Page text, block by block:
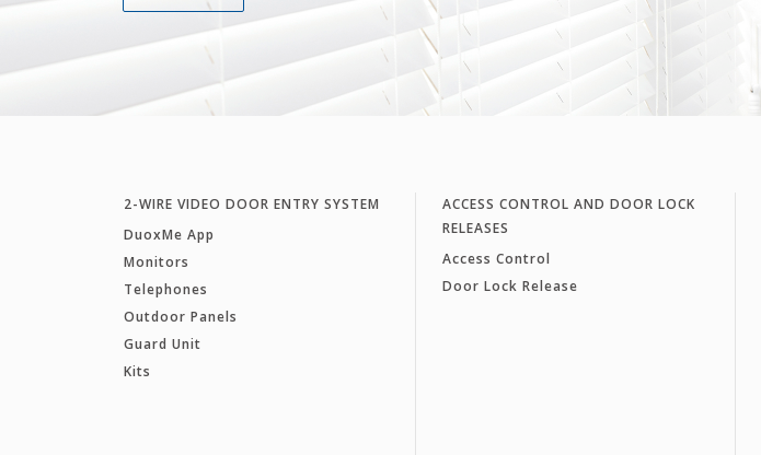
2-WIRE VIDEO DOOR ENTRY SYSTEM
DuoxMe App
Monitors
Telephones
Outdoor Panels
Guard Unit
Kits
ACCESS CONTROL AND DOOR LOCK
RELEASES
Access Control
Door Lock Release